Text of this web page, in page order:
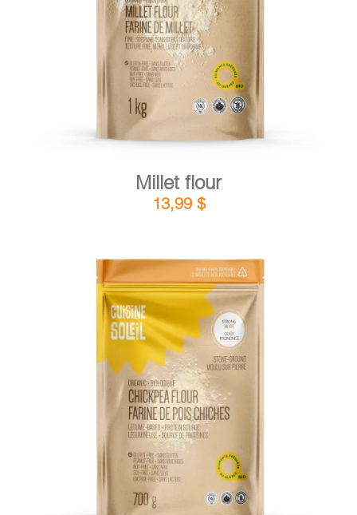
ADD TO CART / DETAILS
Millet flour
13,99 $
ADD TO CART / DETAILS